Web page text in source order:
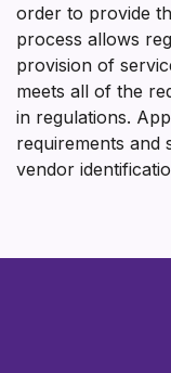
order to provide
process allows
provision of
meets all of the
in regulations.
requirements and
vendor